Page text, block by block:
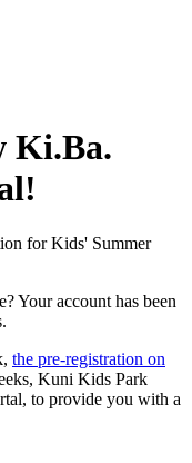
Ki.Ba.
for Kids' Summer
Your account has been
the pre-registration on
Kuni Kids Park
to provide you with a